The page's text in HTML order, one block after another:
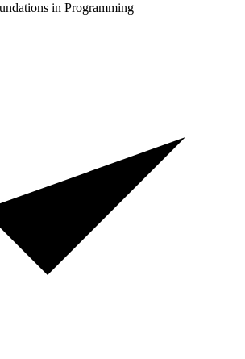
in Programming